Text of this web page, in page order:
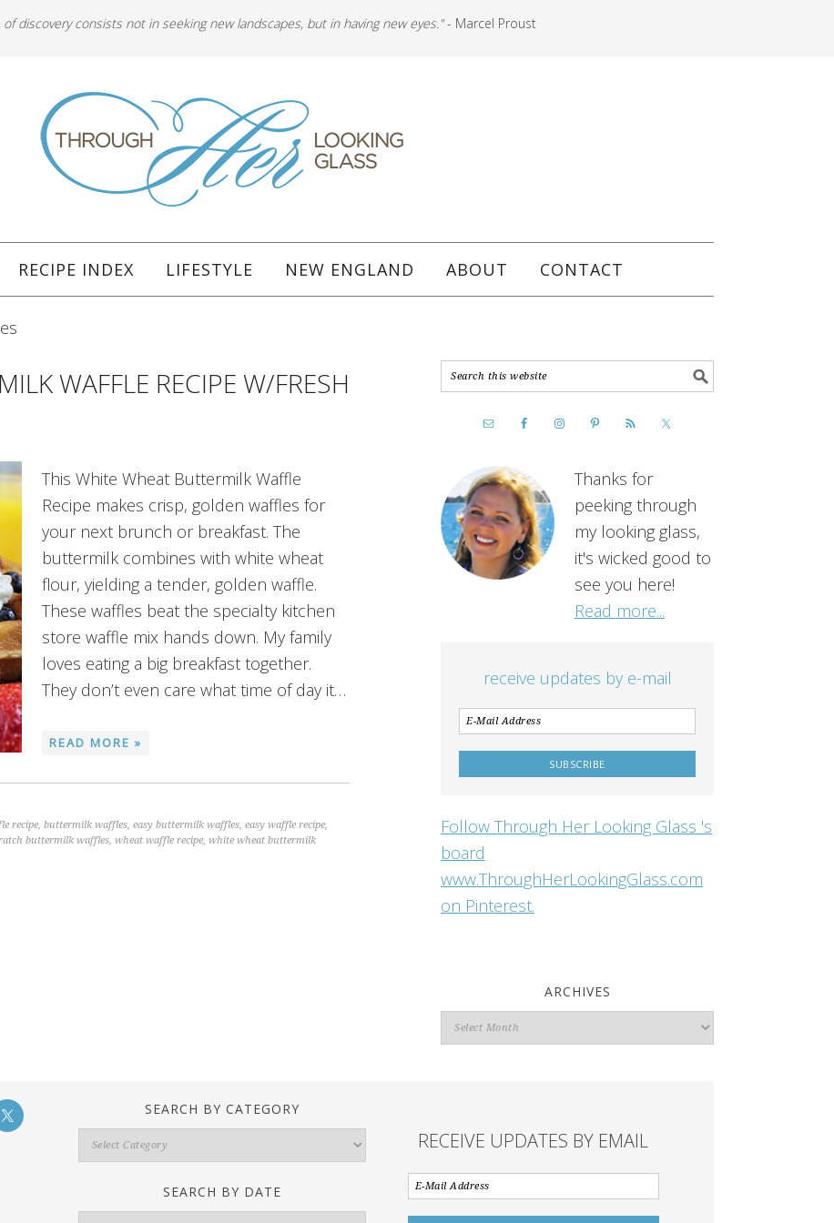
of discovery consists not in seeking new landscapes, but in having new eyes."- Marcel Proust
RECIPE INDEX LIFESTYLE NEW ENGLAND ABOUT CONTACT
WAFFLE RECIPE W/FRESH
This White Wheat Buttermilk Waffle
Recipe makes crisp, golden waffles for
your next brunch or breakfast. The
buttermilk combines with white wheat
flour, yielding a tender, golden waffle.
These waffles beat the specialty kitchen
store waffle mix hands down. My family
loves eating a big breakfast together.
They don’t even care what time of day it…
READ MORE »
recipe, buttermilk waffles, easy buttermilk waffles, easy waffle recipe,
buttermilk waffles, wheat waffle recipe, white wheat buttermilk
Thanks for
peeking through
my looking glass,
it's wicked good to
see you here!
Read more...
receive updates by e-mail
Follow Through Her Looking Glass 's
board
www.ThroughHerLookingGlass.com
on Pinterest.
ARCHIVES
Archives
SEARCH BY CATEGORY
Search
By
SEARCH BY DATE
RECEIVE UPDATES BY EMAIL